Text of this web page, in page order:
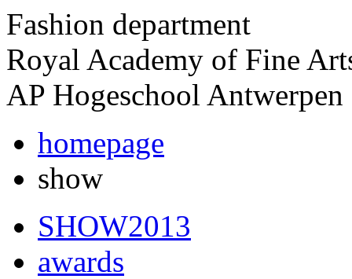
Fashion department
Royal Academy of Fine
AP Hogeschool Antwerpen
homepage
show
SHOW2013
awards